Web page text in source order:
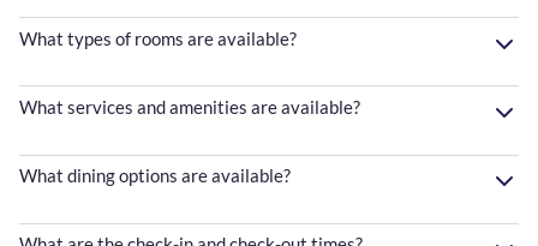
What types of rooms are available?
What services and amenities are available?
What dining options are available?